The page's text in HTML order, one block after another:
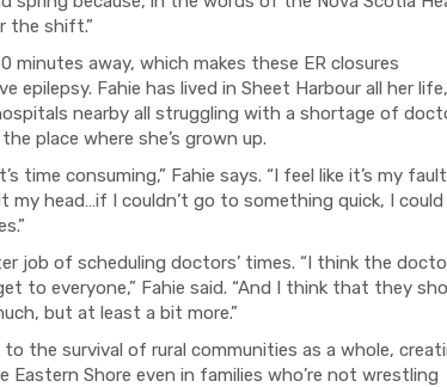
the shift.”
minutes away, which makes these ER closures
epilepsy. Fahie has lived in Sheet Harbour all her life,
nearby all struggling with a shortage of
place where she’s grown up.
time consuming,” Fahie says. “I feel like it’s my
my head…if I couldn’t go to something quick, I could
”
job of scheduling doctors’ times. “I think the
to everyone,” Fahie said. “And I think that they
but at least a bit more.”
the survival of rural communities as a whole,
Shore even in families who’re not wrestling